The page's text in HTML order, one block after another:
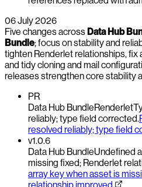
06 July 2026
Five changes across Data Hub
Bundle; focus on stability and
tighten Renderlet relationships,
and tidy cloning and mail
releases strengthen core stability
PR
Data Hub Bundle
reliably; type field corrected.
resolved reliably; type field
v1.0.6
Data Hub BundleUndefined
missing fixed; Renderlet
array key when asset is
relationship improved.